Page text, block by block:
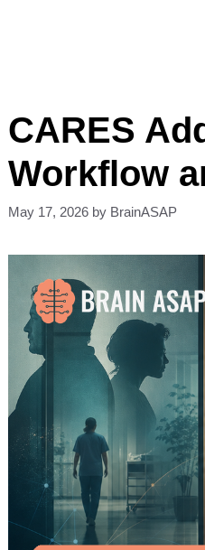
CARES
Workflow
May 17, 2026 by BrainASAP